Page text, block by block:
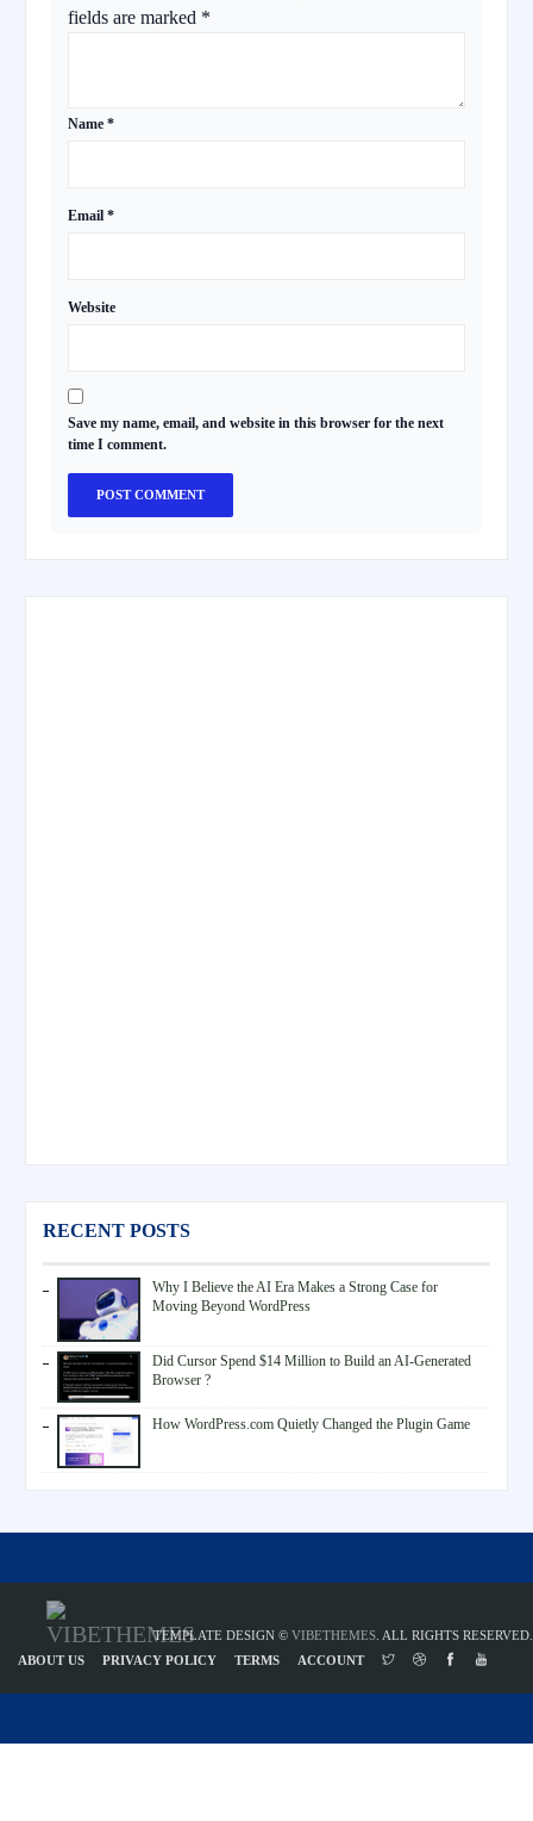
fields are marked *
Name *
Email *
Website
Save my name, email, and website in this browser for the next
time I comment.
RECENT POSTS
Why I Believe the AI Era Makes a Strong Case for
Moving Beyond WordPress
Did Cursor Spend $14 Million to Build an AI-Generated
Browser ?
How WordPress.com Quietly Changed the Plugin Game
TEMPLATE DESIGN © VIBETHEMES . ALL RIGHTS RESERVED.
ABOUT US
PRIVACY POLICY TERMS ACCOUNT